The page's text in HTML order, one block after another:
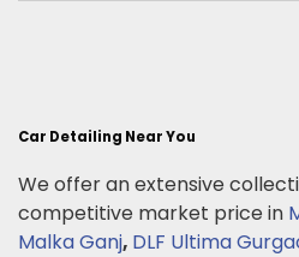
Car Detailing Near You
We offer an extensive
competitive market price in
Malka Ganj, DLF Ultima